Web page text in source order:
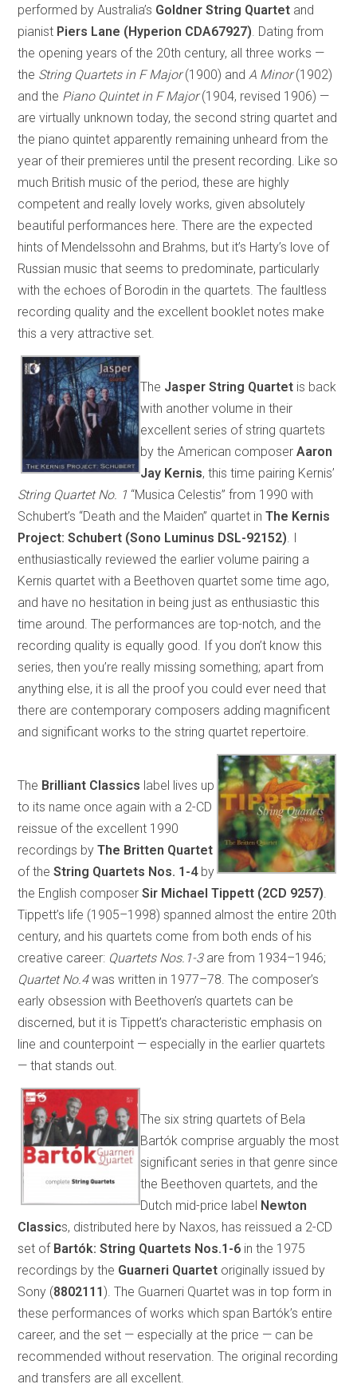
performed by Australia’s Goldner String Quartet and
pianist Piers Lane (Hyperion CDA67927) . Dating from
the opening years of the 20th century, all three works —
the String Quartets in F Major(1900) and A Minor(1902)
and the Piano Quintet in F Major(1904, revised 1906) —
are virtually unknown today, the second string quartet and
the piano quintet apparently remaining unheard from the
year of their premieres until the present recording. Like so
much British music of the period, these are highly
competent and really lovely works, given absolutely
beautiful performances here. There are the expected
hints of Mendelssohn and Brahms, but it’s Harty’s love of
Russian music that seems to predominate, particularly
with the echoes of Borodin in the quartets. The faultless
recording quality and the excellent booklet notes make
this a very attractive set.
The Jasper String Quartet is back
with another volume in their
excellent series of string quartets
by the American composerAaron
Jay Kernis, this time pairing Kernis’
String Quartet No. 1 “Musica Celestis” from 1990 with
Schubert’s “Death and the Maiden” quartet inThe Kernis
Project: Schubert (Sono Luminus DSL-92152) . I
enthusiastically reviewed the earlier volume pairing a
Kernis quartet with a Beethoven quartet some time ago,
and have no hesitation in being just as enthusiastic this
time around. The performances are top-notch, and the
recording quality is equally good. If you don’t know this
series, then you’re really missing something; apart from
anything else, it is all the proof you could ever need that
there are contemporary composers adding magnificent
and significant works to the string quartet repertoire.
The Brilliant Classics label lives up
to its name once again with a 2-CD
reissue of the excellent 1990
recordings byThe Britten Quartet
of theString Quartets Nos. 1-4 by
the English composerSir Michael Tippett (2CD 9257)
Tippett’s life (1905–1998) spanned almost the entire 20th
century, and his quartets come from both ends of his
creative career: Quartets Nos.1-3are from 1934–1946;
Quartet No.4was written in 1977–78. The composer’s
early obsession with Beethoven’s quartets can be
discerned, but it is Tippett’s characteristic emphasis on
line and counterpoint — especially in the earlier quartets
— that stands out.
The six string quartets of Bela
Bartók comprise arguably the most
significant series in that genre since
the Beethoven quartets, and the
Dutch mid-price label Newton
Classics, distributed here by Naxos, has reissued a 2-CD
set of Bartók: String Quartets Nos.1-6 in the 1975
recordings by the Guarneri Quartet originally issued by
Sony (8802111). The Guarneri Quartet was in top form in
these performances of works which span Bartók’s entire
career, and the set — especially at the price — can be
recommended without reservation. The original recording
and transfers are all excellent.